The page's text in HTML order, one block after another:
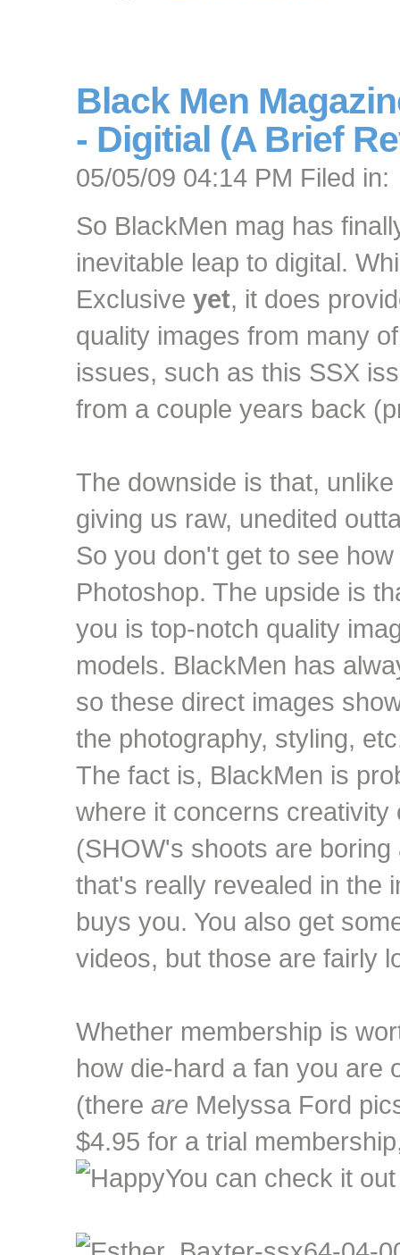
Black Men
- Digitial (A Brief
05/05/09 04:14 PM Filed in:
So BlackMen mag has
inevitable leap to digital.
Exclusive yet, it does
quality images from many
issues, such as this SSX
from a couple years back
The downside is that,
giving us raw, unedited
So you don't get to see
Photoshop. The upside is
you is top-notch quality
models. BlackMen has
so these direct images
the photography, styling,
The fact is, BlackMen is
where it concerns creativity
(SHOW's shoots are
that's really revealed in the
buys you. You also get
videos, but those are fairly
Whether membership is
how die-hard a fan you are
(there are Melyssa Ford
$4.95 for a trial
You can check it